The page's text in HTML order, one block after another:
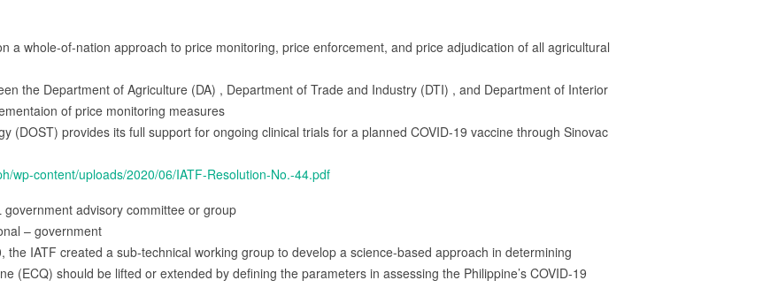
a whole-of-nation approach to price monitoring, price enforcement, and price adjudication of all agricultural
the Department of Agriculture (DA) , Department of Trade and Industry (DTI) , and Department of Interior
of price monitoring measures
(DOST) provides its full support for ongoing clinical trials for a planned COVID-19 vaccine through Sinovac
wp-content/uploads/2020/06/IATF-Resolution-No.-44.pdf
government advisory committee or group
– government
the IATF created a sub-technical working group to develop a science-based approach in determining
(ECQ) should be lifted or extended by defining the parameters in assessing the Philippine’s COVID-19